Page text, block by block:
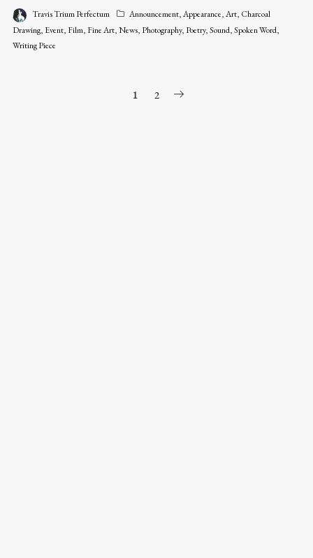
Travis Trium Perfectum Announcement,Appearance,Art, Charcoal
Drawing, Event, Film, Fine Art,News, Photography, Poetry,Sound,Spoken Word,
Writing Piece
1 2